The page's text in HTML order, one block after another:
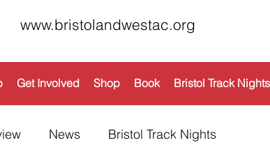
www.bristolandwestac.org
Get Involved Shop Book Bristol Track Nights
News Bristol Track Nights